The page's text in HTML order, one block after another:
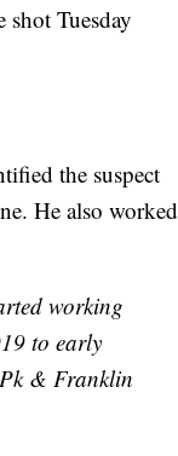
Tuesday
the suspect
He also worked
working
to early
& Franklin